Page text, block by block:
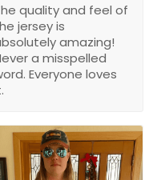
quality and feel of
jersey is
amazing!
a misspelled
Everyone loves